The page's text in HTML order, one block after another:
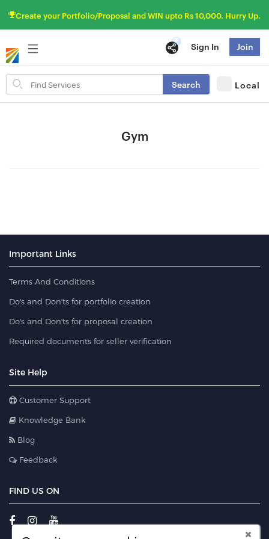
Create your Portfolio/Proposal and WIN upto Rs 10,000. Hurry Up.
Search
for
items
Search Local
Sign In Join
Gym
Important Links
Terms And Conditions
Do's and Don'ts for portfolio creation
Do's and Don'ts for proposal creation
Required documents for seller verification
Site Help
Customer Support
Knowledge Bank
Blog
Feedback
FIND US ON